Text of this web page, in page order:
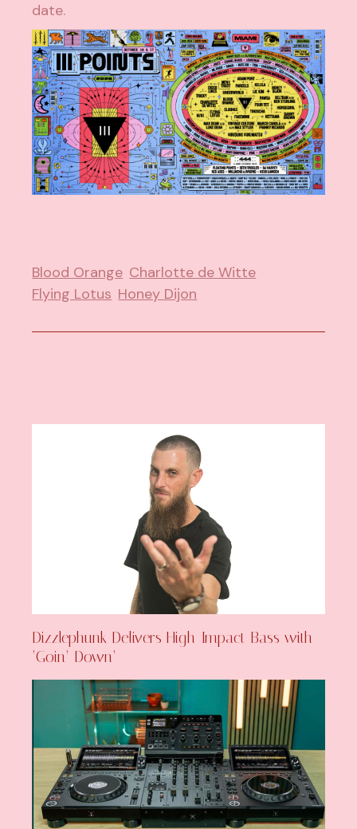
date.
Blood Orange Charlotte de Witte
Flying Lotus Honey Dijon
Dizzlephunk Delivers High-Impact Bass with
‘Goin’ Down’